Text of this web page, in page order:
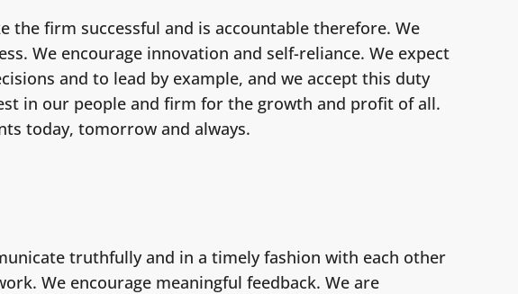
firm successful and is accountable therefore. We
We encourage innovation and self-reliance. We expect
and to lead by example, and we accept this duty
in our people and firm for the growth and profit of all.
today, tomorrow and always.
truthfully and in a timely fashion with each other
We encourage meaningful feedback. We are